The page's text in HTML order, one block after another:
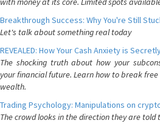
Breakthrough Success: Why You're Still
Let's talk about something real today
REVEALED: How Your Cash Anxiety is
The shocking truth about how your
your financial future. Learn how to break
wealth.
Trading Psychology: Manipulations on
The crowd looks in the direction they are told